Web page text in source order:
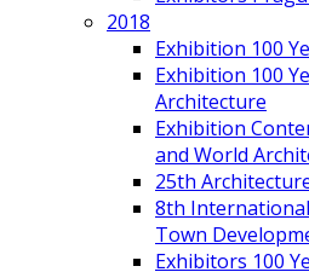
2018
Exhibition 100
Exhibition 100
Architecture
Exhibition
and World
25th
8th
Town
Exhibitors 100